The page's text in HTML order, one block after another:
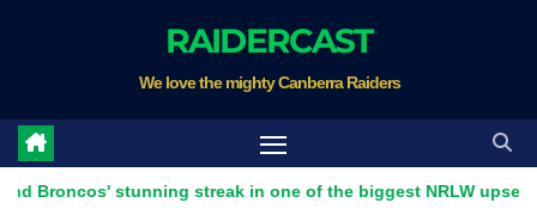
RAIDERCAST
We love the mighty Canberra Raiders
stunning streak in one of the biggest NRLW upsets ever